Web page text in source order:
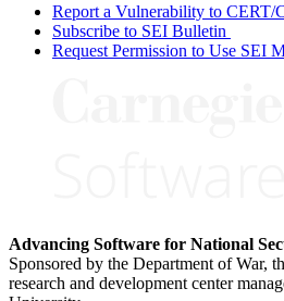
Report a Vulnerability to CERT/
Subscribe to SEI Bulletin
Request Permission to Use SEI
Advancing Software for National
Sponsored by the Department of War,
research and development center